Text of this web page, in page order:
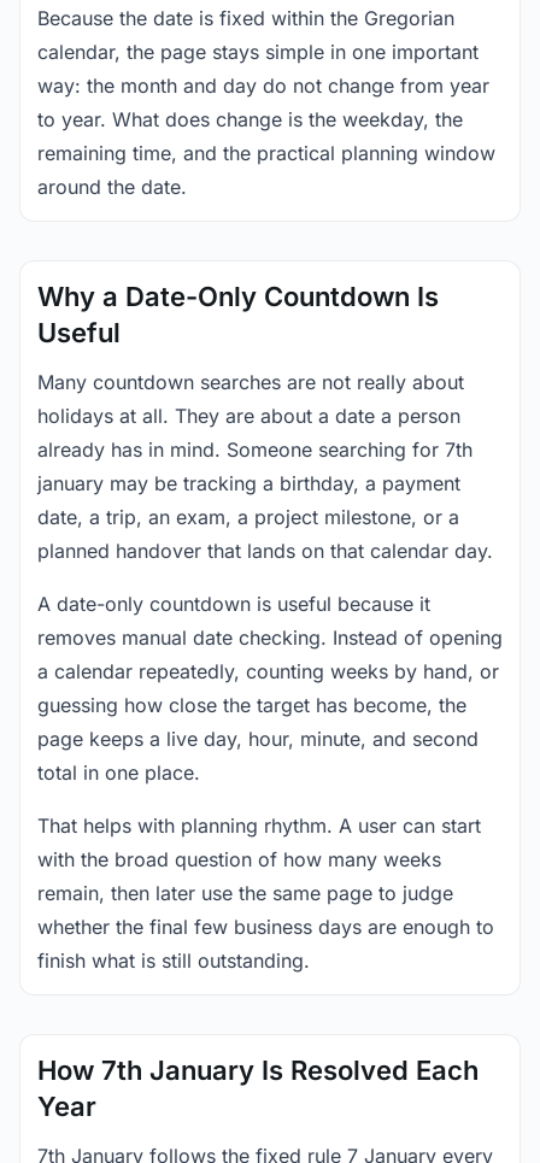
Because the date is fixed within the Gregorian
calendar, the page stays simple in one important
way: the month and day do not change from year
to year. What does change is the weekday, the
remaining time, and the practical planning window
around the date.
Why a Date-Only Countdown Is
Useful
Many countdown searches are not really about
holidays at all. They are about a date a person
already has in mind. Someone searching for 7th
january may be tracking a birthday, a payment
date, a trip, an exam, a project milestone, or a
planned handover that lands on that calendar day.
A date-only countdown is useful because it
removes manual date checking. Instead of opening
a calendar repeatedly, counting weeks by hand, or
guessing how close the target has become, the
page keeps a live day, hour, minute, and second
total in one place.
That helps with planning rhythm. A user can start
with the broad question of how many weeks
remain, then later use the same page to judge
whether the final few business days are enough to
finish what is still outstanding.
How 7th January Is Resolved Each
Year
7th January follows the fixed rule 7 January every